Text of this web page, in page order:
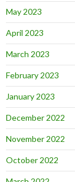
May 2023
April 2023
March 2023
February 2023
January 2023
December 2022
November 2022
October 2022